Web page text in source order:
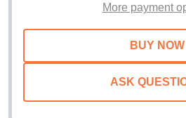
More payment
ASK